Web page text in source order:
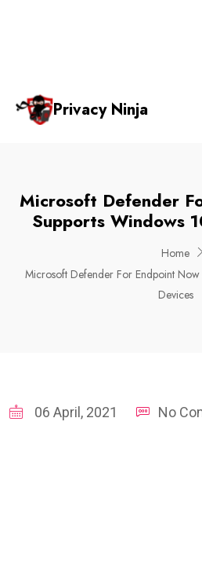
Privacy Ninja
Microsoft Defender
Supports Windows
Home
Microsoft Defender For Endpoint
Devices
06 April, 2021 No